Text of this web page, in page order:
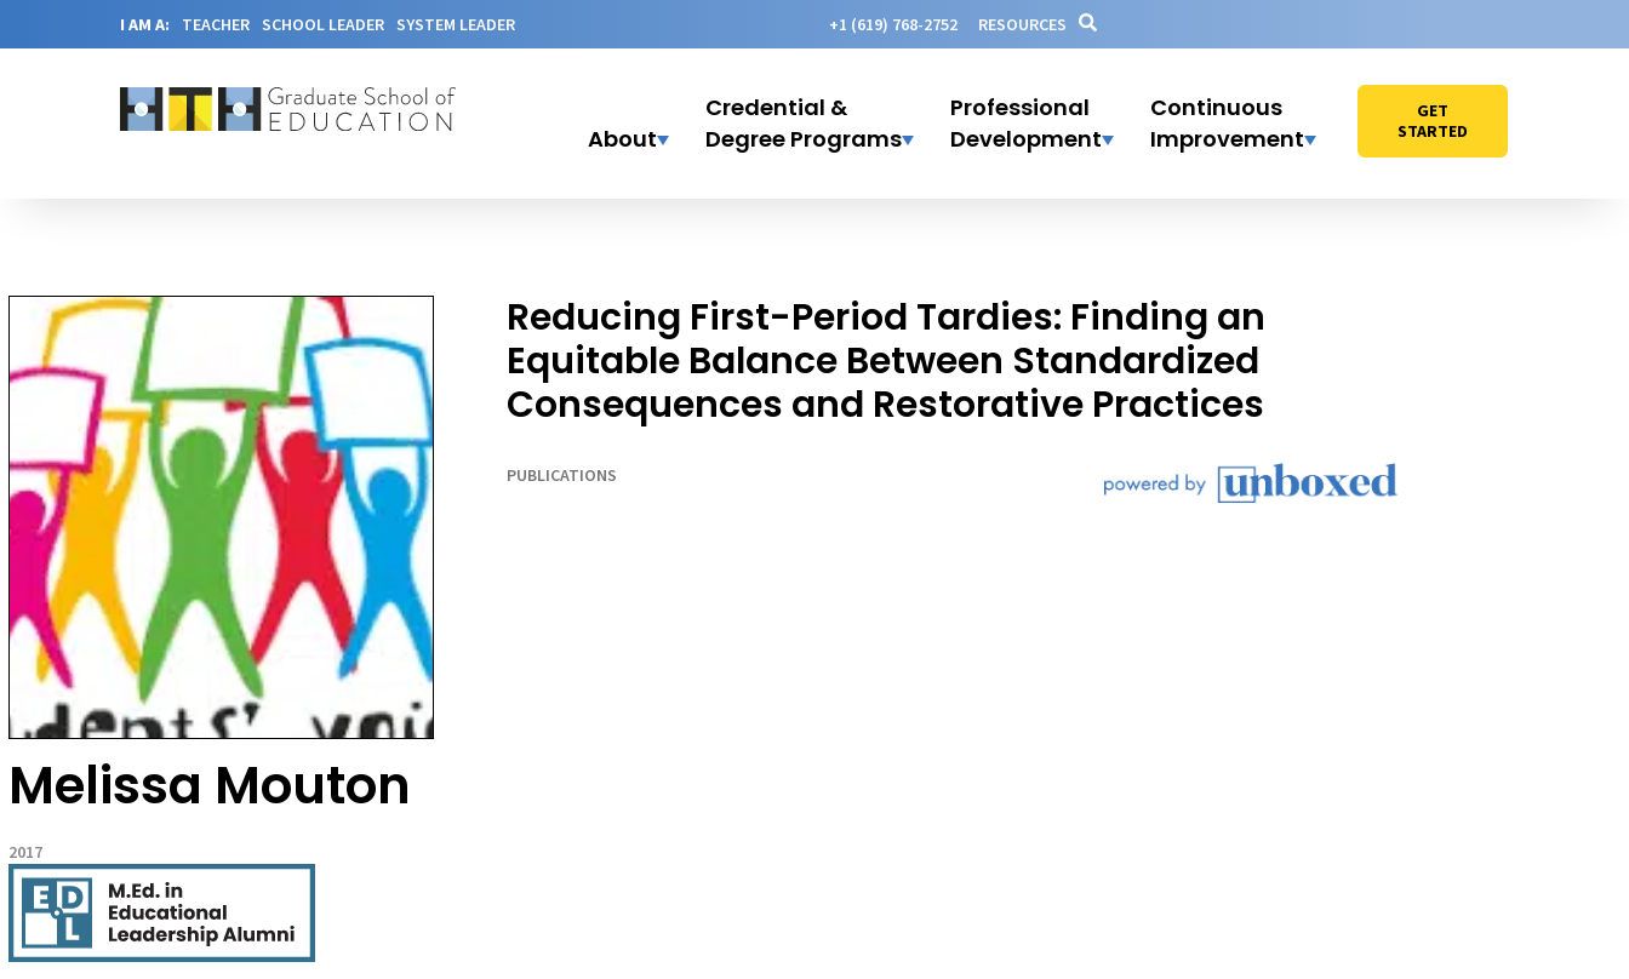
I AM A: TEACHER SCHOOL LEADER SYSTEM LEADER +1 (619) 768-2752 RESOURCES
About
Credential &
Degree Programs
Professional
Development
Continuous
Improvement
GET
STARTED
Melissa Mouton
2017
Reducing First-Period Tardies: Finding an
Equitable Balance Between Standardized
Consequences and Restorative Practices
PUBLICATIONS